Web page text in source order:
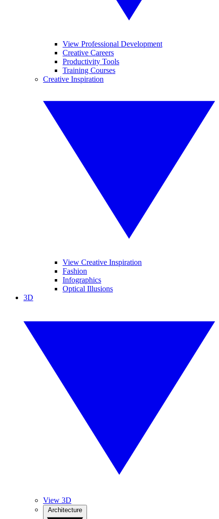
View Professional Development
Creative Careers
Productivity Tools
Training Courses
Creative Inspiration
View Creative Inspiration
Fashion
Infographics
Optical Illusions
3D
View 3D